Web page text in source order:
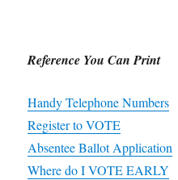
Reference You Can Print
Handy Telephone Numbers
Register to VOTE
Absentee Ballot Application
Where do I VOTE EARLY